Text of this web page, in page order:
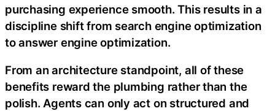
purchasing experience smooth. This results in a
discipline shift from search engine optimization
to answer engine optimization.
From an architecture standpoint, all of these
benefits reward the plumbing rather than the
polish. Agents can only act on structured and